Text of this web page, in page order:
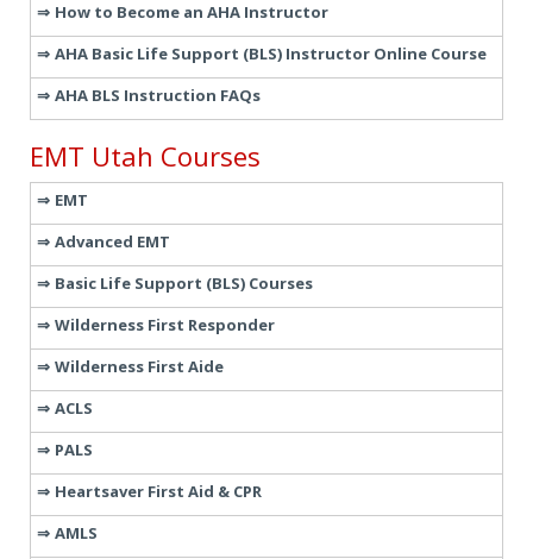
How to Become an AHA Instructor
AHA Basic Life Support (BLS) Instructor Online Course
AHA BLS Instruction FAQs
EMT Utah Courses
EMT
Advanced EMT
Basic Life Support (BLS) Courses
Wilderness First Responder
Wilderness First Aide
ACLS
PALS
Heartsaver First Aid & CPR
AMLS